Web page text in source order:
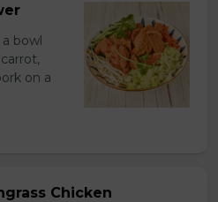
bowl
on a
Chicken